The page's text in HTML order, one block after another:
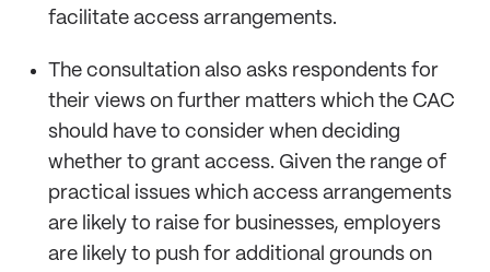
facilitate access arrangements.
The consultation also asks respondents for
their views on further matters which the CAC
should have to consider when deciding
whether to grant access. Given the range of
practical issues which access arrangements
are likely to raise for businesses, employers
are likely to push for additional grounds on